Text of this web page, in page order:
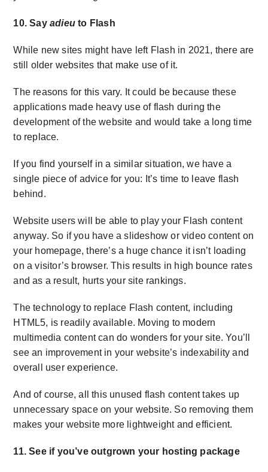
10. Say adieuto Flash
While new sites might have left Flash in 2021, there are
still older websites that make use of it.
The reasons for this vary. It could be because these
applications made heavy use of flash during the
development of the website and would take a long time
to replace.
If you find yourself in a similar situation, we have a
single piece of advice for you: It’s time to leave flash
behind.
Website users will be able to play your Flash content
anyway. So if you have a slideshow or video content on
your homepage, there’s a huge chance it isn’t loading
on a visitor’s browser. This results in high bounce rates
and as a result, hurts your site rankings.
The technology to replace Flash content, including
HTML5, is readily available. Moving to modern
multimedia content can do wonders for your site. You’ll
see an improvement in your website’s indexability and
overall user experience.
And of course, all this unused flash content takes up
unnecessary space on your website. So removing them
makes your website more lightweight and efficient.
11. See if you’ve outgrown your hosting package